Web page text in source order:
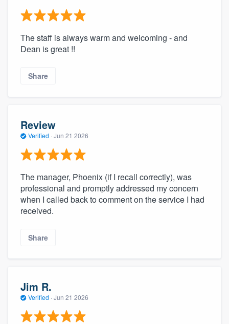
The staff is always warm and welcoming - and
Dean is great !!
Share
Review
Verified · Jun 21 2026
The manager, Phoenix (if I recall correctly), was
professional and promptly addressed my concern
when I called back to comment on the service I had
received.
Share
Jim R.
Verified · Jun 21 2026